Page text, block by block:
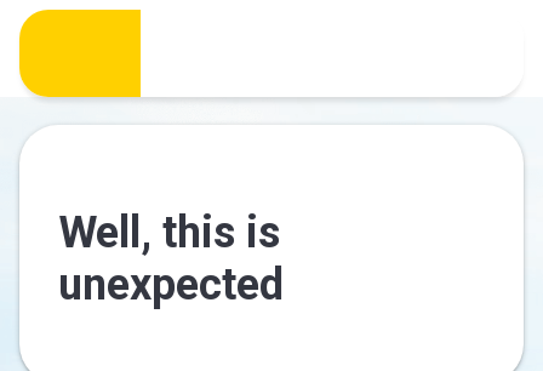
Well, this is
unexpected